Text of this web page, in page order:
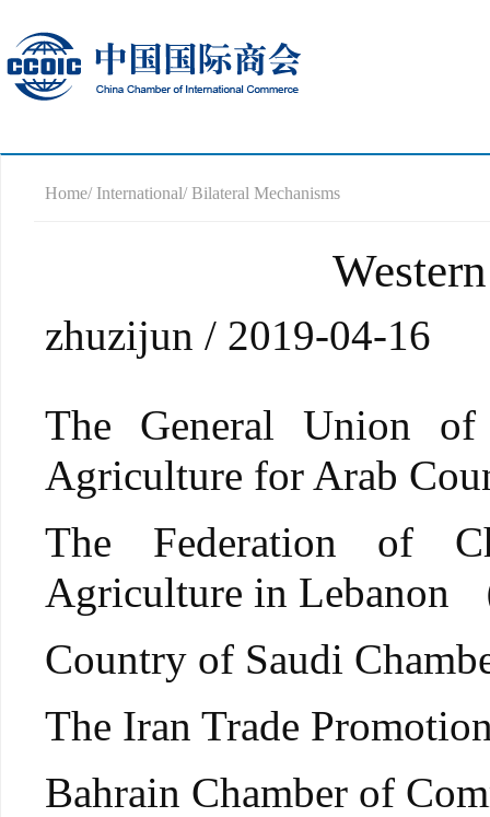
Home/ International/ Bilateral Mechanisms
zhuzijun / 2019-04-16
The General Union
Agriculture for Arab
The Federation of
Agriculture in Lebanon
Country of Saudi
The Iran Trade
Bahrain Chamber of